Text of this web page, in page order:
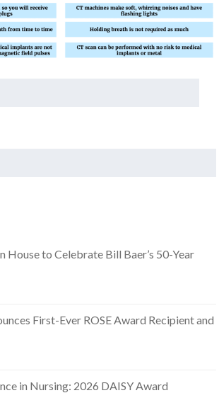
House to Celebrate Bill Baer’s 50-Year
First-Ever ROSE Award Recipient and
in Nursing: 2026 DAISY Award